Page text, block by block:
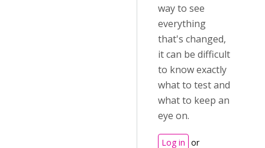
way to see
everything
that's changed,
it can be difficult
to know exactly
what to test and
what to keep an
eye on.
Log in or